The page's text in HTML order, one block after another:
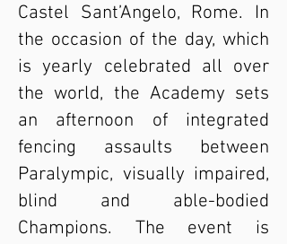
Castel Sant’Angelo, Rome. In
the occasion of the day, which
is yearly celebrated all over
the world, the Academy sets
an afternoon of integrated
fencing assaults between
Paralympic, visually impaired,
blind and able-bodied
Champions. The event is